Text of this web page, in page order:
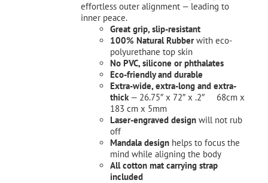
effortless outer alignment — leading to
inner peace.
Great grip, slip-resistant
100% Natural Rubberwith eco-
polyurethane top skin
No PVC, silicone or phthalates
Eco-friendly and durable
Extra-wide, extra-long and extra-
thick— 26.75″ x 72″ x .2″ 68cm x
183 cm x 5mm
Laser-engraved design will not rub
off
Mandala designhelps to focus the
mind while aligning the body
All cotton mat carrying strap
included